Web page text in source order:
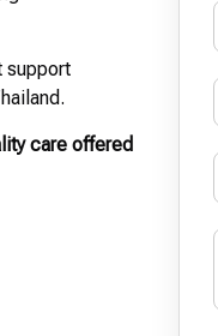
support
care offered